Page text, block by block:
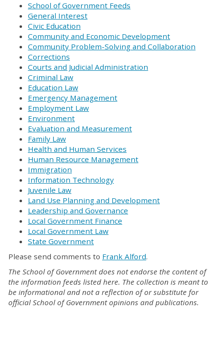
School of Government Feeds
General Interest
Civic Education
Community and Economic Development
Community Problem-Solving and Collaboration
Corrections
Courts and Judicial Administration
Criminal Law
Education Law
Emergency Management
Employment Law
Environment
Evaluation and Measurement
Family Law
Health and Human Services
Human Resource Management
Immigration
Information Technology
Juvenile Law
Land Use Planning and Development
Leadership and Governance
Local Government Finance
Local Government Law
State Government
Please send comments to Frank Alford.
The School of Government does not endorse the content of
the information feeds listed here. The collection is meant to
be informational and not a reflection of or substitute for
official School of Government opinions and publications.